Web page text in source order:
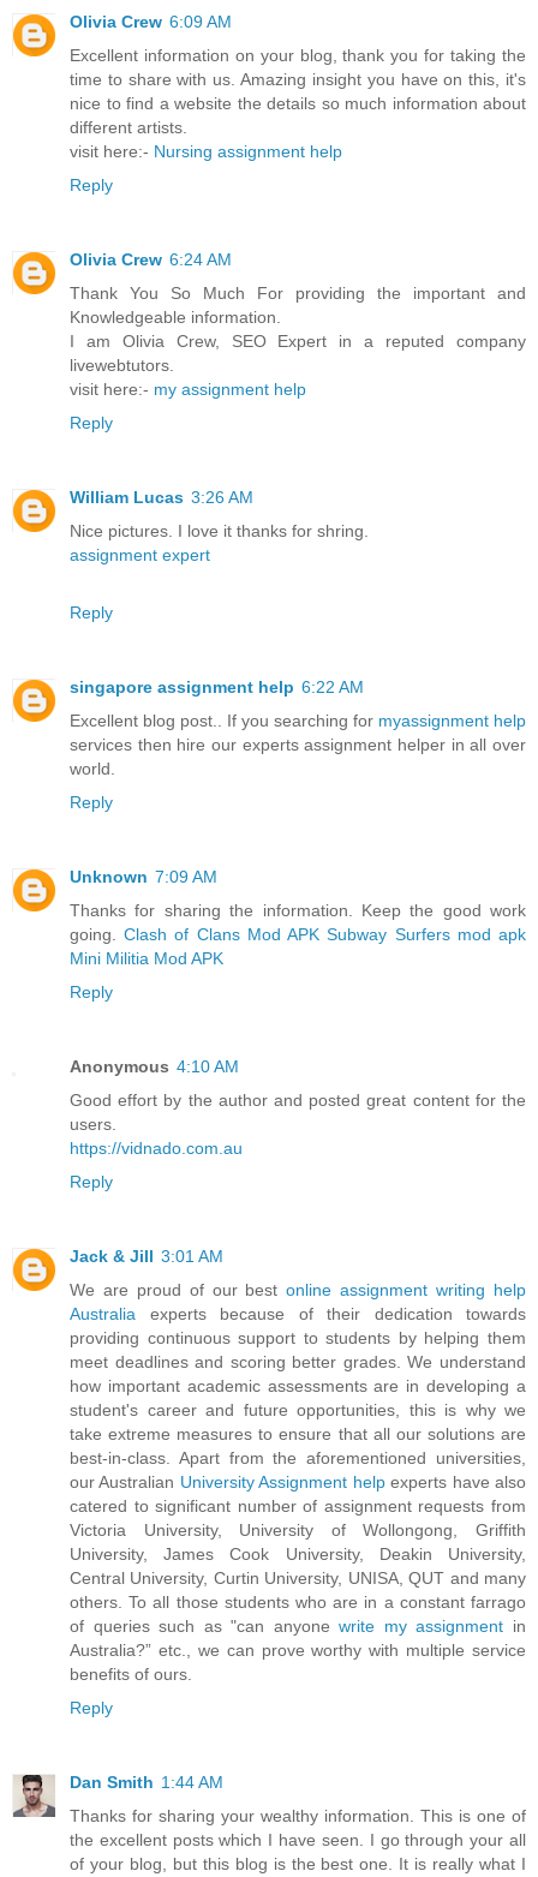
Olivia Crew 6:09 AM
Excellent information on your blog, thank you for taking the
time to share with us. Amazing insight you have on this, it's
nice to find a website the details so much information about
different artists.
visit here:- Nursing assignment help
Reply
Olivia Crew 6:24 AM
Thank You So Much For providing the important and
Knowledgeable information.
I am Olivia Crew, SEO Expert in a reputed company
livewebtutors.
visit here:- my assignment help
Reply
William Lucas 3:26 AM
Nice pictures. I love it thanks for shring.
assignment expert
Reply
singapore assignment help 6:22 AM
Excellent blog post.. If you searching for myassignment help
services then hire our experts assignment helper in all over
world.
Reply
Unknown 7:09 AM
Thanks for sharing the information. Keep the good work
going.Clash of Clans Mod APK Subway Surfers mod apk
Mini Militia Mod APK
Reply
Anonymous 4:10 AM
Good effort by the author and posted great content for the
users.
https://vidnado.com.au
Reply
Jack & Jill 3:01 AM
We are proud of our bestonline assignment writing help
Australia experts because of their dedication towards
providing continuous support to students by helping them
meet deadlines and scoring better grades. We understand
how important academic assessments are in developing a
student's career and future opportunities, this is why we
take extreme measures to ensure that all our solutions are
best-in-class. Apart from the aforementioned universities,
our Australian University Assignment helpexperts have also
catered to significant number of assignment requests from
Victoria University, University of Wollongong, Griffith
University, James Cook University, Deakin University,
Central University, Curtin University, UNISA, QUT and many
others. To all those students who are in a constant farrago
of queries such as "can anyonewrite my assignment in
Australia?” etc., we can prove worthy with multiple service
benefits of ours.
Reply
Dan Smith 1:44 AM
Thanks for sharing your wealthy information. This is one of
the excellent posts which I have seen. I go through your all
of your blog, but this blog is the best one. It is really what I